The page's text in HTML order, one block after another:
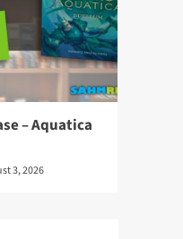
– Aquatica
3, 2026